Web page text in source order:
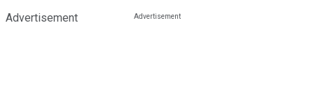
Advertisement